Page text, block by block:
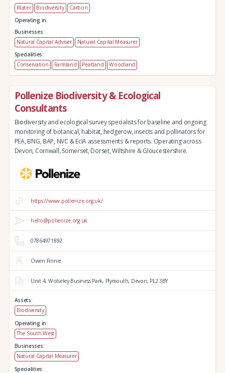
Water
Biodiversity
Carbon
Operating in:
Businesses:
Natural Capital Adviser
Natural Capital Measurer
Specialities:
Conservation
Farmland Peatland Woodland
Pollenize Biodiversity & Ecological
Consultants
Biodiversity and ecological survey specialists for baseline and ongoing
monitoring of botanical, habitat, hedgerow, insects and pollinators for
PEA, BNG, BAP, NVC & EcIA assessments & reports. Operating across
Devon, Cornwall, Somerset, Dorset, Wiltshire & Gloucestershire.
https://www.pollenize.org.uk/
hello@pollenize.org.uk
07864971892
Owen Finnie
Unit 4, Wolseley Business Park, Plymouth, Devon, PL2 3BY
Assets:
Biodiversity
Operating in:
The South West
Businesses:
Natural Capital Measurer
Specialities: